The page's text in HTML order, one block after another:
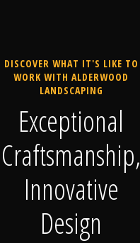
DISCOVER WHAT IT'S LIKE TO
WORK WITH ALDERWOOD
LANDSCAPING
Exceptional
Craftsmanship,
Innovative
Design